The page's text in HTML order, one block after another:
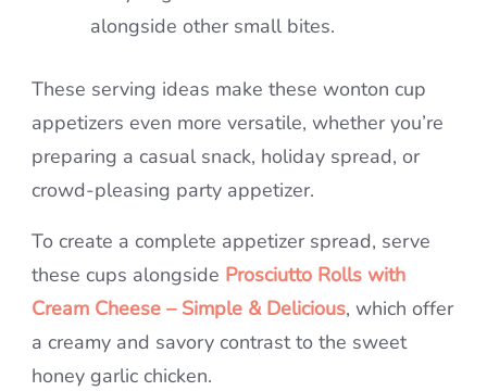
alongside other small bites.
These serving ideas make these wonton cup
appetizers even more versatile, whether you’re
preparing a casual snack, holiday spread, or
crowd-pleasing party appetizer.
To create a complete appetizer spread, serve
these cups alongside Prosciutto Rolls with
Cream Cheese – Simple & Delicious, which offer
a creamy and savory contrast to the sweet
honey garlic chicken.